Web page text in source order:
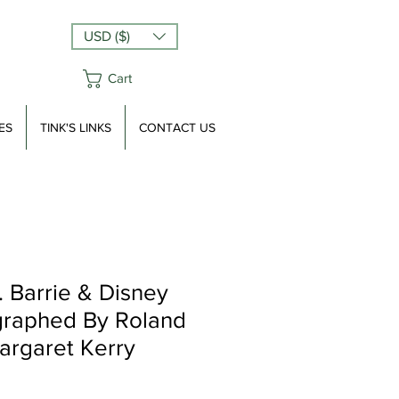
USD ($)
Cart
TINK'S LINKS CONTACT US
Barrie & Disney
By Roland
Kerry